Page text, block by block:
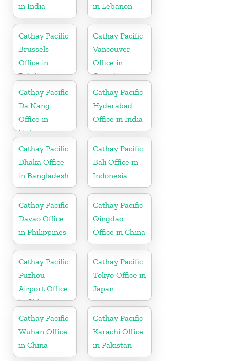
in India
in Lebanon
Cathay Pacific
Brussels
Office in
Belgium
Cathay Pacific
Vancouver
Office in
Canada
Cathay Pacific
Da Nang
Office in
Vietnam
Cathay Pacific
Hyderabad
Office in India
Cathay Pacific
Dhaka Office
in Bangladesh
Cathay Pacific
Bali Office in
Indonesia
Cathay Pacific
Davao Office
in Philippines
Cathay Pacific
Qingdao
Office in China
Cathay Pacific
Fuzhou
Airport Office
in China
Cathay Pacific
Tokyo Office in
Japan
Cathay Pacific
Wuhan Office
in China
Cathay Pacific
Karachi Office
in Pakistan